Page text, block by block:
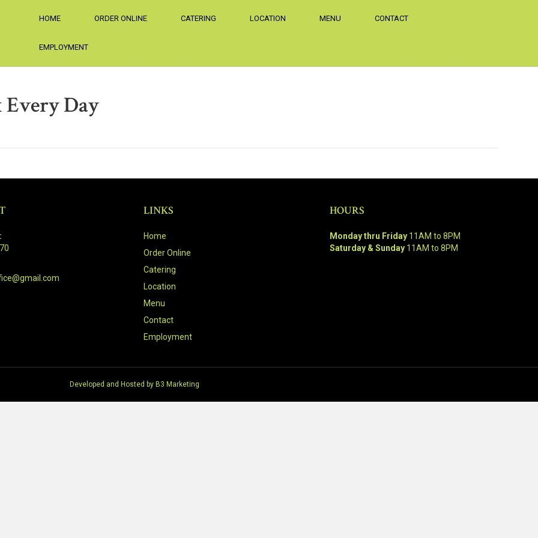
HOME ORDER ONLINE CATERING LOCATION MENU CONTACT
EMPLOYMENT
Every Day
LINKS
Home
Order Online
Catering
Location
Menu
Contact
Employment
HOURS
Monday thru Friday11AM to 8PM
Saturday & Sunday11AM to 8PM
Developed and Hosted by B3 Marketing